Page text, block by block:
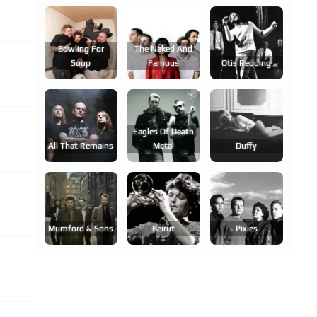
Bowling For
Soup
The Naked And
Famous
Otis Redding
All That Remains
Eagles Of Death
Metal
Duffy
Mumford & Sons Beirut Pixies